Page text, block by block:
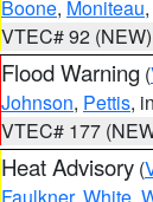
Boone, Moniteau
VTEC# 92 (NEW)
Flood Warning (
Johnson, Pettis,
VTEC# 177
Heat Advisory (